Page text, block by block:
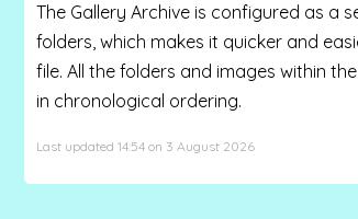
The Gallery Archive is configured as a
folders, which makes it quicker and
file. All the folders and images within
in chronological ordering.
Last updated 14:54 on 3 August 2026